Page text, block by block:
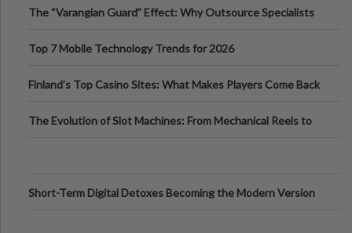
The “Varangian Guard” Effect: Why Outsource Specialists
Top 7 Mobile Technology Trends for 2026
Finland’s Top Casino Sites: What Makes Players Come Back
The Evolution of Slot Machines: From Mechanical Reels to
Short-Term Digital Detoxes Becoming the Modern Version